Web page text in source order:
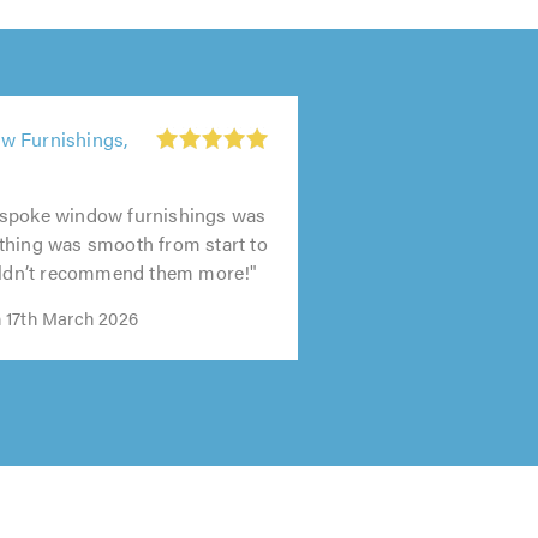
Furnishings,
window furnishings was
was smooth from start to
recommend them more!"